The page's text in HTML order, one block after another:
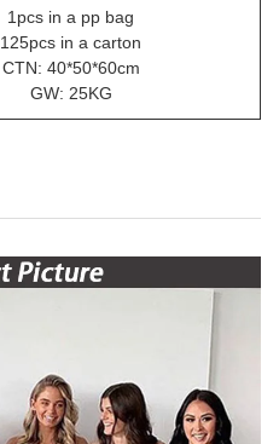
1pcs in a pp bag
125pcs in a carton
CTN: 40*50*60cm
GW: 25KG